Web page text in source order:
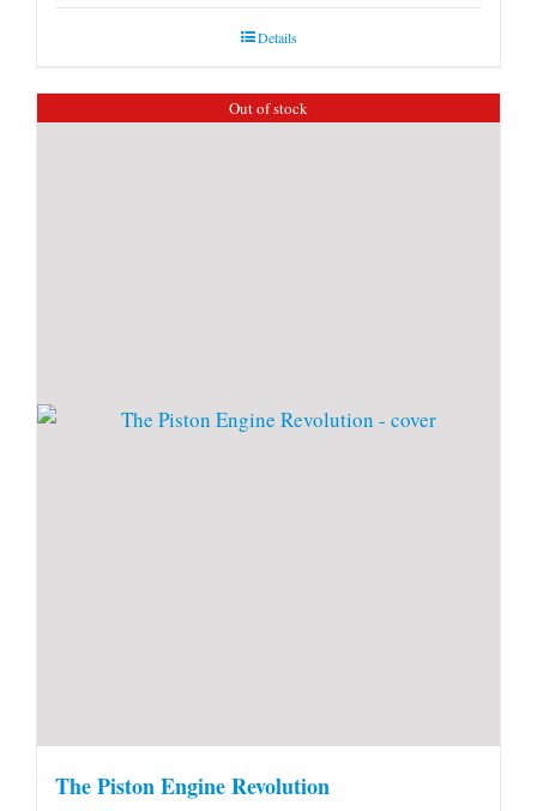
Details
Out of stock
The Piston Engine Revolution